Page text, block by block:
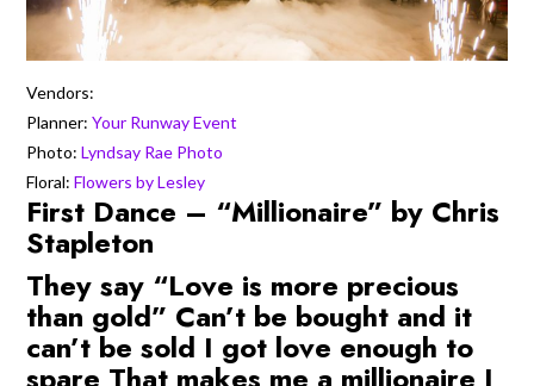
Vendors:
Planner:Your Runway Event
Photo:Lyndsay Rae Photo
Floral:Flowers by Lesley
First Dance – “Millionaire” by Chris
Stapleton
They say “Love is more precious
than gold” Can’t be bought and it
can’t be sold I got love enough to